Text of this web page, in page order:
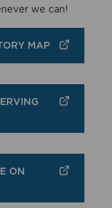
we can!
MAP
ON